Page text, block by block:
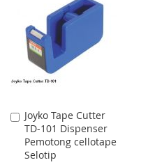
LIST
Joyko Tape Cutter
TD-101 Dispenser
Pemotong cellotape
Selotip
Add
to
Cart